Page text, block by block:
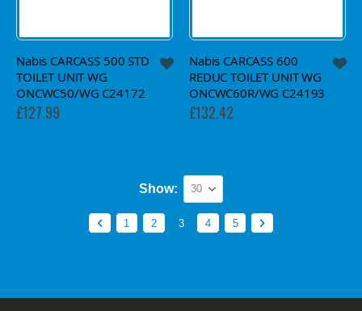
Nabis CARCASS 500 STD
TOILET UNIT WG
ONCWC50/WG C24172
£127.99
Nabis CARCASS 600
REDUC TOILET UNIT WG
ONCWC60R/WG C24193
£132.42
PagePage
Previous
Page
1 Page
2 You're currently reading page
3 Page
4 Page
5 Page
Next
Show